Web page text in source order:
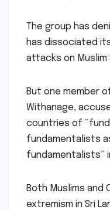
The group has
has dissociated
attacks on
But one member
Withanage,
countries of
fundamentalists
fundamentalists”
Both Muslims and
extremism in Sri